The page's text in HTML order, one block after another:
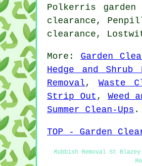
Polkerris garden
clearance,
clearance,
More: Garden
Hedge and Shrub
Removal ,Waste
Strip Out , Weed
Summer Clean-Ups .
TOP - Garden
Rubbish Removal St